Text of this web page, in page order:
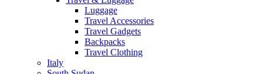
Luggage
Travel Accessories
Travel Gadgets
Backpacks
Travel Clothing
Italy